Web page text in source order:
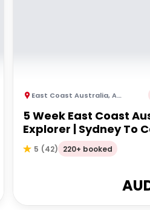
East Coast Australia,Australia
5 Week East Coast
Explorer | Sydney To
5 (42) 220+ booked